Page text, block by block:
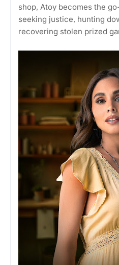
shop, Atoy becomes the
seeking justice, hunting
recovering stolen prized